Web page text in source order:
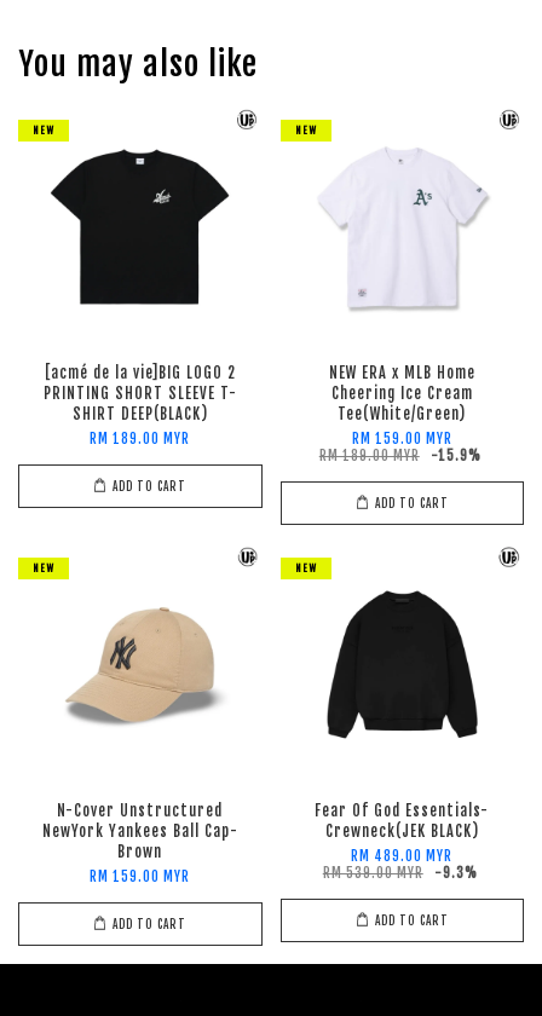
You may also like
NEW
[acmé de la vie]BIG LOGO 2
PRINTING SHORT SLEEVE T-
SHIRT DEEP(BLACK)
RM 189.00 MYR
ADD TO CART
NEW
NEW ERA x MLB Home
Cheering Ice Cream
Tee(White/Green)
RM 159.00 MYR
RM 189.00 MYR
-15.9%
ADD TO CART
NEW
N-Cover Unstructured
NewYork Yankees Ball Cap-
Brown
RM 159.00 MYR
ADD TO CART
NEW
Fear Of God Essentials-
Crewneck(JEK BLACK)
RM 489.00 MYR
RM 539.00 MYR
-9.3%
ADD TO CART